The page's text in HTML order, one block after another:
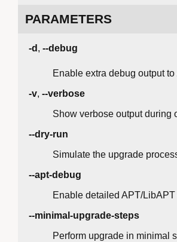
PARAMETERS
-d , --debug
Enable extra debug output
-v, --verbose
Show verbose output during
--dry-run
Simulate the upgrade
--apt-debug
Enable detailed APT/
--minimal-upgrade-steps
Perform upgrade in minimal